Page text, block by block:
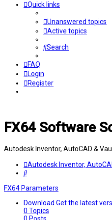
Quick links
Unanswered topics
Active topics
Search
FAQ
Login
Register
FX64 Software
Autodesk Inventor, AutoCAD &
Autodesk Inventor,
Search
FX64 Parameters
Download Get the latest
0 Topics
0 Posts